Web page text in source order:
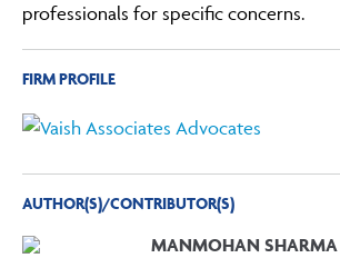
professionals for specific concerns.
FIRM PROFILE
AUTHOR(S)/CONTRIBUTOR(S)
MANMOHAN SHARMA